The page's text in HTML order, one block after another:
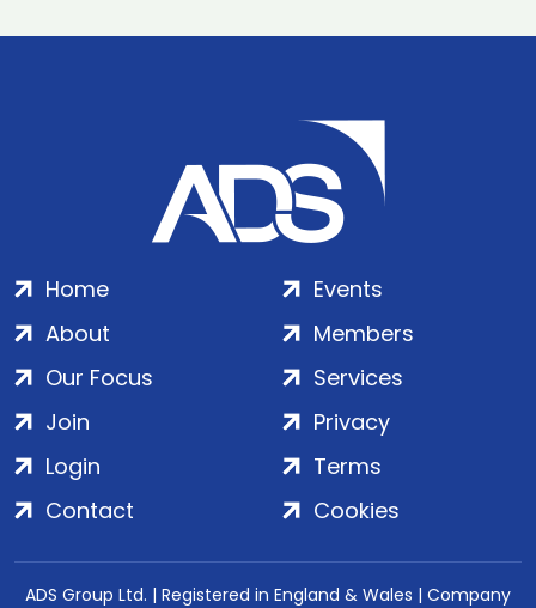
Home
About
Our Focus
Events
Members
Services
Join
Login
Contact
Privacy
Terms
Cookies
ADS Group Ltd. | Registered in England & Wales | Company